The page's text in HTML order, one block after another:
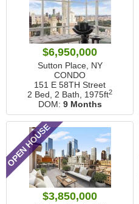
$6,950,000
Sutton Place, NY
CONDO
151 E 58TH Street
2 Bed, 2 Bath, 1975ft2
DOM: 9 Months
OPEN HOUSE
$3,850,000